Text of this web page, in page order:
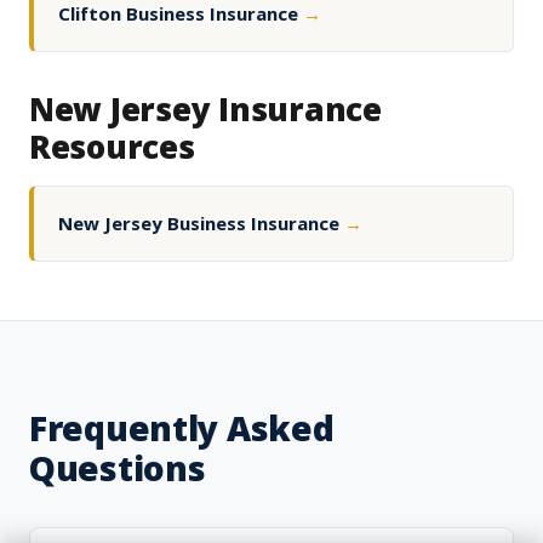
Clifton Business Insurance →
New Jersey Insurance
Resources
New Jersey Business Insurance →
Frequently Asked
Questions